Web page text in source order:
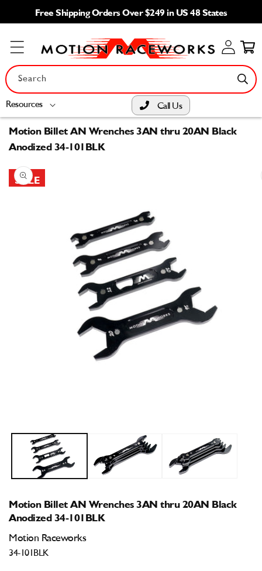
Skip to
content
Resources
Search
Log
in
Cart
Call Us
Free Shipping Orders Over $249 in US 48 States
Motion Billet AN Wrenches 3AN thru 20AN Black
Anodized 34-101BLK
product
information
SALE
Motion Billet AN Wrenches 3AN thru 20AN Black
Anodized 34-101BLK
Motion Raceworks
34-101BLK